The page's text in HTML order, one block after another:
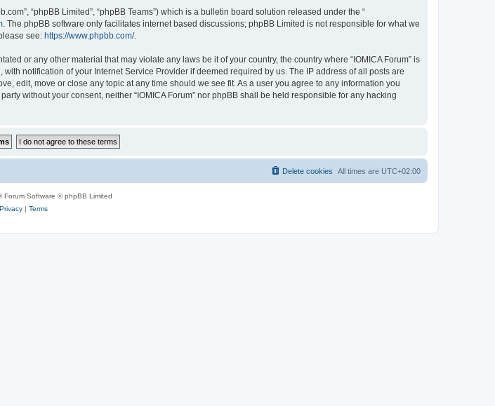
“phpBB Limited”, “phpBB Teams”) which is a bulletin board solution released under the “
. The phpBB software only facilitates internet based discussions; phpBB Limited is not responsible for what we
see: https://www.phpbb.com/.
or any other material that may violate any laws be it of your country, the country where “IOMICA Forum” is
notification of your Internet Service Provider if deemed required by us. The IP address of all posts are
edit, move or close any topic at any time should we see fit. As a user you agree to any information you
without your consent, neither “IOMICA Forum” nor phpBB shall be held responsible for any hacking
All times are UTC+02:00
Delete cookies
Forum Software © phpBB Limited
Privacy| Terms